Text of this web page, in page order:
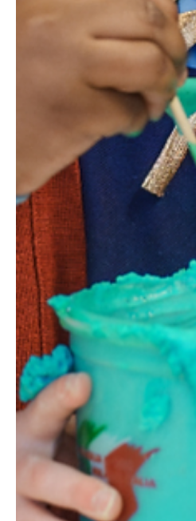
Edinburgh Science
Join us for the Edinburgh
largest science festival,
world’s first science